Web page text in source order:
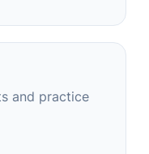
and practice